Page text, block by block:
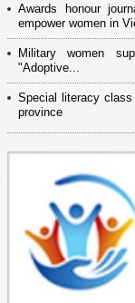
Awards honour
empower women in
Military women
"Adoptive...
Special literacy class
province